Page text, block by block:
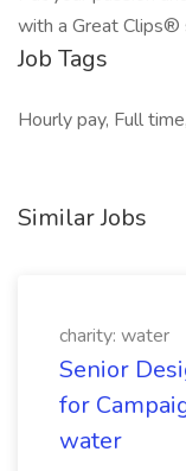
with a Great Clips®
Job Tags
Hourly pay, Full
Similar Jobs
charity: water
Senior
for
water